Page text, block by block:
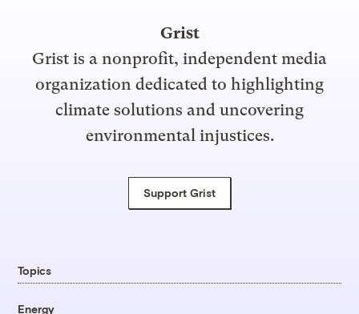
Grist
Grist is a nonprofit, independent media
organization dedicated to highlighting
climate solutions and uncovering
environmental injustices.
Support Grist
Topics
Energy